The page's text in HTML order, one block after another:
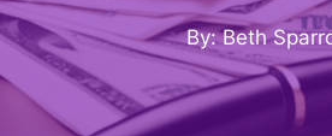
By: Beth